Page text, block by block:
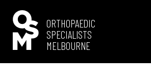
ORTHOPAEDIC
SPECIALISTS
MELBOURNE